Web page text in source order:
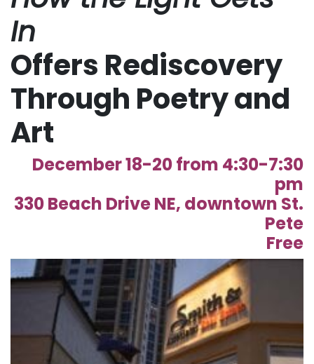
In
Offers Rediscovery
Through Poetry and
Art
December 18-20 from 4:30-7:30
pm
330 Beach Drive NE, downtown St.
Pete
Free